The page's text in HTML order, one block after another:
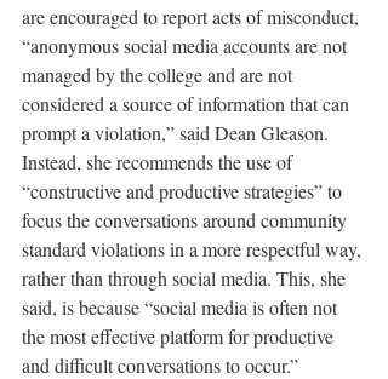
are encouraged to report acts of misconduct,
“anonymous social media accounts are not
managed by the college and are not
considered a source of information that can
prompt a violation,” said Dean Gleason.
Instead, she recommends the use of
“constructive and productive strategies” to
focus the conversations around community
standard violations in a more respectful way,
rather than through social media. This, she
said, is because “social media is often not
the most effective platform for productive
and difficult conversations to occur.”